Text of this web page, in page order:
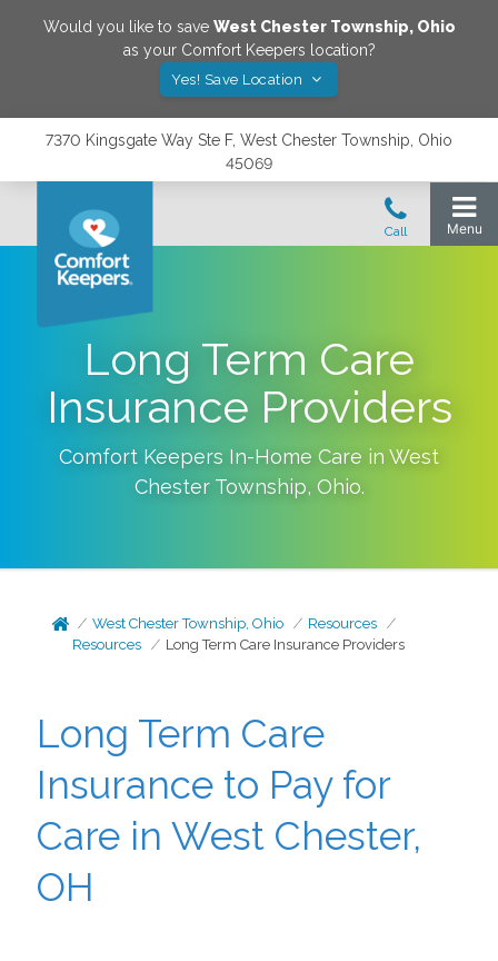
Would you like to save West Chester Township, Ohio
as your Comfort Keepers location?
Yes! Save Location
7370 Kingsgate Way Ste F, West Chester Township, Ohio
45069
Long Term Care
Insurance Providers
Comfort Keepers In-Home Care in West
Chester Township, Ohio.
West Chester Township, Ohio
Resources
Resources
Long Term Care Insurance Providers
Long Term Care
Insurance to Pay for
Care in West Chester,
OH